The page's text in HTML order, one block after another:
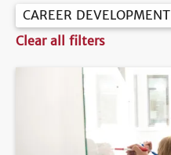
CAREER DEVELOPMENT
Clear all filters